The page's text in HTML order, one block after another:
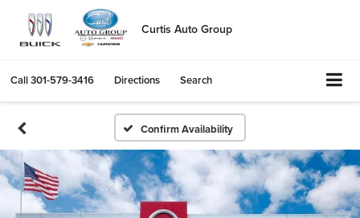
Curtis Auto Group
Call301-579-3416 Directions Search
Confirm Availability